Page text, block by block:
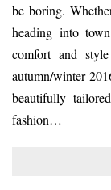
be boring.
heading into
comfort and
autumn/winter
beautifully
fashion…